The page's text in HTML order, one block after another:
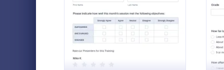
Preview : Evaluation Survey Form
HR
email to
feedback.
Go to
Human
Coaching Forms 261
Confirmation Forms
Consulting Forms